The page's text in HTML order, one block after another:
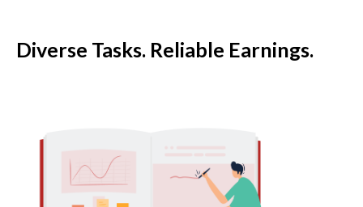
Diverse Tasks. Reliable Earnings.